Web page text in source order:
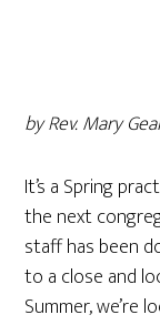
by Rev. Mary
It’s a Spring
the next
staff has been
to a close and
Summer, we’re